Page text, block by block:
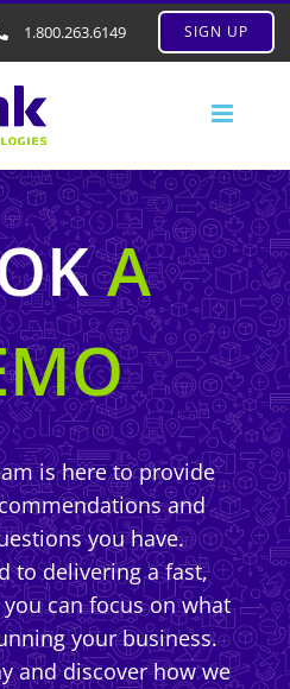
1.800.263.6149 SIGN UP
A
is here to provide
and
you have.
to delivering a fast,
can focus on what
your business.
and discover how we